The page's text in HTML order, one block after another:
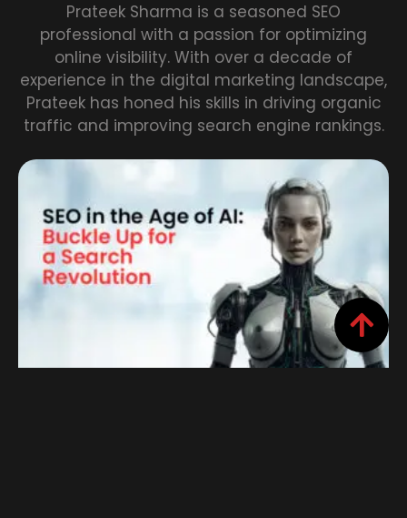
Prateek Sharma is a seasoned SEO
professional with a passion for optimizing
online visibility. With over a decade of
experience in the digital marketing landscape,
Prateek has honed his skills in driving organic
traffic and improving search engine rankings.